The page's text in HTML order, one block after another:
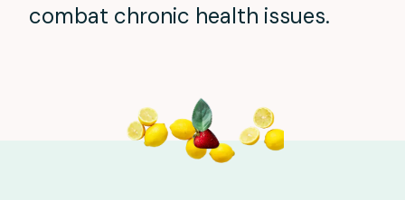
combat chronic health issues.